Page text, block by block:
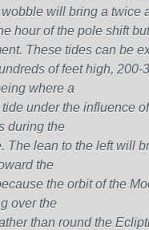
will bring a twice
hour of the pole shift
These tides can be
of feet high, 200-
where a
under the influence
during the
The lean to the left will
the
the orbit of the
over the
than round the